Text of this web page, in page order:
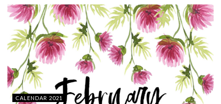
CALENDAR 2021